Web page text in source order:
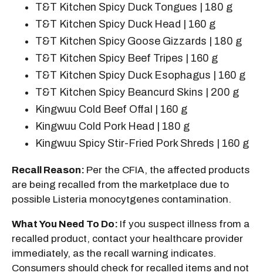
T&T Kitchen Spicy Duck Tongues | 180 g
T&T Kitchen Spicy Duck Head | 160 g
T&T Kitchen Spicy Goose Gizzards | 180 g
T&T Kitchen Spicy Beef Tripes | 160 g
T&T Kitchen Spicy Duck Esophagus | 160 g
T&T Kitchen Spicy Beancurd Skins | 200 g
Kingwuu Cold Beef Offal | 160 g
Kingwuu Cold Pork Head | 180 g
Kingwuu Spicy Stir-Fried Pork Shreds | 160 g
Recall Reason: Per the CFIA, the affected products
are being recalled from the marketplace due to
possible Listeria monocytgenes contamination.
What You Need To Do: If you suspect illness from a
recalled product, contact your healthcare provider
immediately, as the recall warning indicates.
Consumers should check for recalled items and not